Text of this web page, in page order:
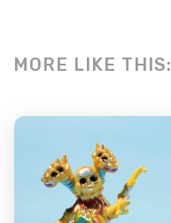
MORE LIKE THIS: